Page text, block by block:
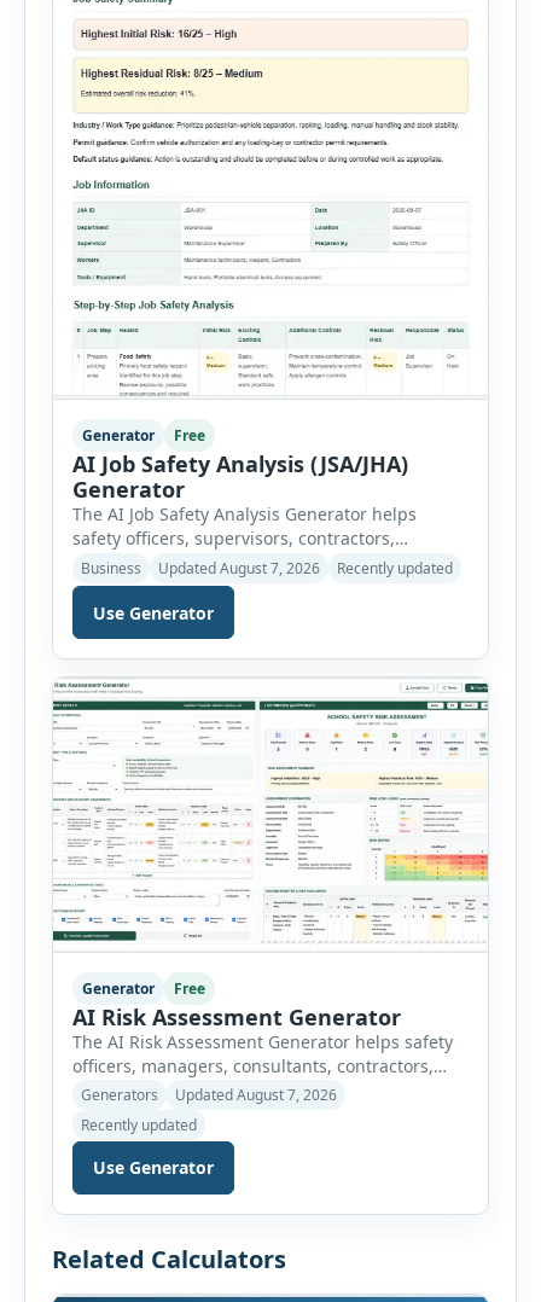
Generator Free
AI Job Safety Analysis (JSA/JHA)
Generator
The AI Job Safety Analysis Generator helps
safety officers, supervisors, contractors,
maintenance teams and businesses create
structured Job Safety Analysis (JSA) and Job
Hazard Analysis (JHA) reports online. The tool
breaks a job into individual work steps,
identifies hazards for each step and records the
controls required before work begins. Users can
choose an industry […]
Business Updated August 7, 2026 Recently updated
Use Generator
Generator Free
AI Risk Assessment Generator
The AI Risk Assessment Generator helps safety
officers, managers, consultants, contractors,
schools, healthcare facilities and businesses
create structured risk assessments online. Users
can select an assessment type and hazard
category, describe the task, identify people at
risk, record existing controls and choose
likelihood and severity ratings. The generator
[…]
Generators
Updated August 7, 2026
Recently updated
Use Generator
Related Calculators